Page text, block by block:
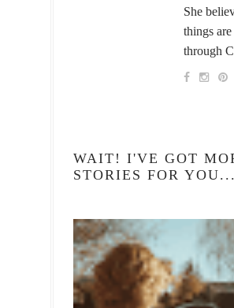
She
things
through
WAIT! I'VE GOT
STORIES FOR YOU...